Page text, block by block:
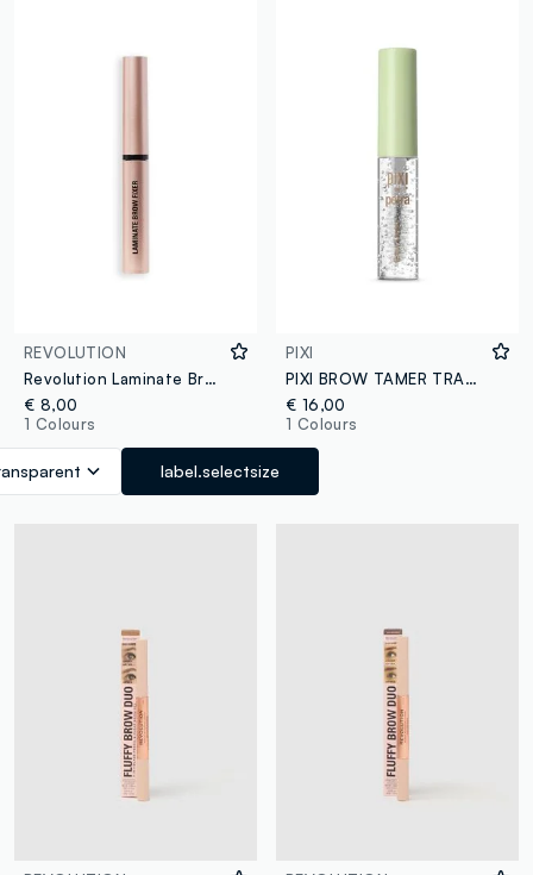
REVOLUTION
Revolution Laminate Brow Fixer Eyebrows
€ 8,00
1 Colours
label.selectsize
PIXI
PIXI BROW TAMER TRANSLUCENT
€ 16,00
1 Colours